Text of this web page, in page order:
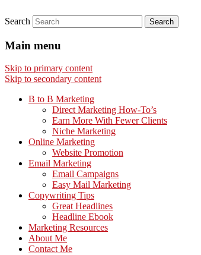
Search
Main menu
Skip to primary content
Skip to secondary content
B to B Marketing
Direct Marketing How-To’s
Earn More With Fewer Clients
Niche Marketing
Online Marketing
Website Promotion
Email Marketing
Email Campaigns
Easy Mail Marketing
Copywriting Tips
Great Headlines
Headline Ebook
Marketing Resources
About Me
Contact Me